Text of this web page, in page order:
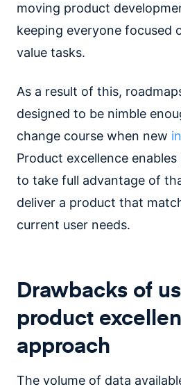
moving product
keeping everyone focused
value tasks.
As a result of this,
designed to be nimble
change course when new
Product excellence
to take full advantage of
deliver a product that
current user needs.
Drawbacks of
product
approach
The volume of data